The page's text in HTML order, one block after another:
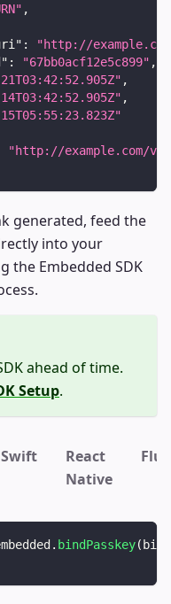
,
:
"http://
: "67bb0acf12e5c899" ,
,
,
"http://example.com/v1/
generated, feed the
into your
the Embedded SDK
ahead of time.
Setup.
Swift
React
Native
. bindPasskey(